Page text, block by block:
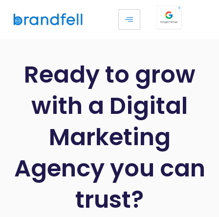
Ready to grow
with a Digital
Marketing
Agency you can
trust?